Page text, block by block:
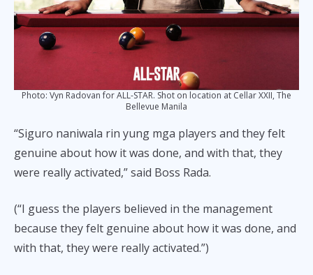
Photo: Vyn Radovan for ALL-STAR. Shot on location at Cellar XXII, The
Bellevue Manila
“Siguro naniwala rin yung mga players and they felt
genuine about how it was done, and with that, they
were really activated,” said Boss Rada.
(“I guess the players believed in the management
because they felt genuine about how it was done, and
with that, they were really activated.”)